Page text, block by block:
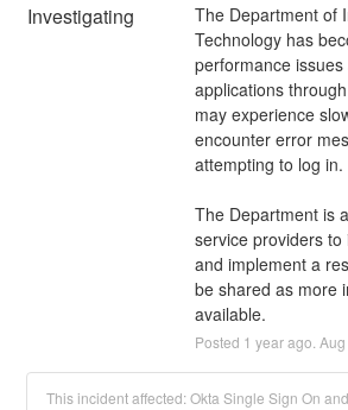
Investigating
The Department of
Technology has
performance
applications
may experience
encounter error
attempting to log in.
The Department is
service providers
and implement a
be shared as more
available.
Posted 1 year ago. Aug
This incident affected: Okta Single Sign On